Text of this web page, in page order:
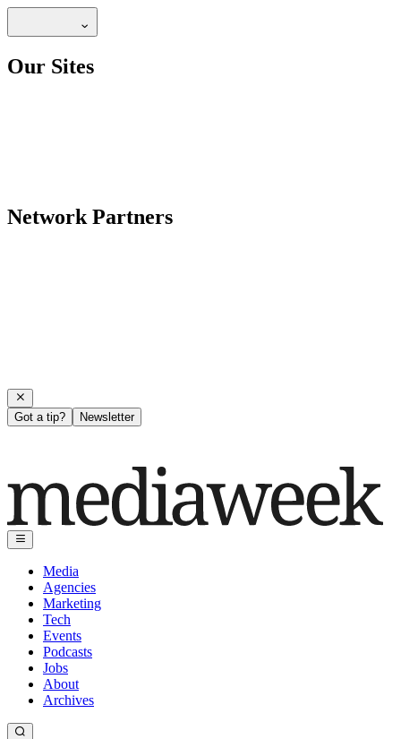
Our Sites
Network Partners
Got a tip? Newsletter
Media
Agencies
Marketing
Tech
Events
Podcasts
Jobs
About
Archives